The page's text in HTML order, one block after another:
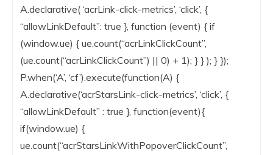
A.declarative( ‘acrLink-click-metrics’, ‘click’, {
“allowLinkDefault”: true }, function (event) { if
(window.ue) { ue.count(“acrLinkClickCount”,
(ue.count(“acrLinkClickCount”) || 0) + 1); } } ); } });
P.when(‘A’, ‘cf’).execute(function(A) {
A.declarative(‘acrStarsLink-click-metrics’, ‘click’, {
“allowLinkDefault” : true }, function(event){
if(window.ue) {
ue.count(“acrStarsLinkWithPopoverClickCount”,